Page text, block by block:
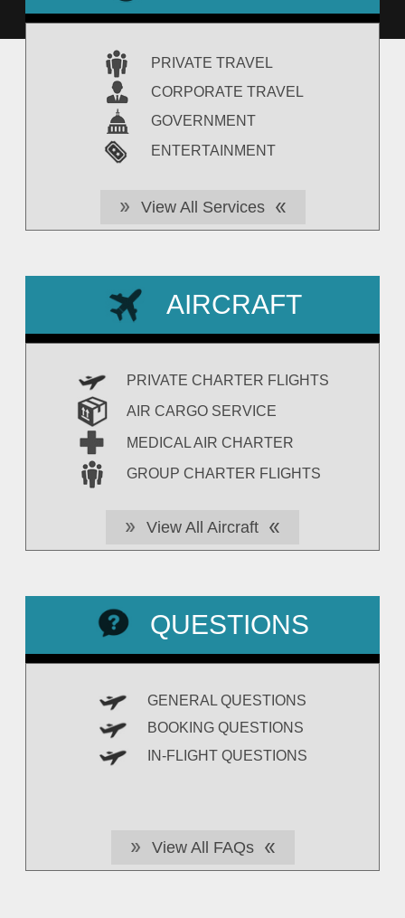
PRIVATE TRAVEL
CORPORATE TRAVEL
GOVERNMENT
ENTERTAINMENT
View All Services
AIRCRAFT
PRIVATE CHARTER FLIGHTS
AIR CARGO SERVICE
MEDICAL AIR CHARTER
GROUP CHARTER FLIGHTS
View All Aircraft
QUESTIONS
GENERAL QUESTIONS
BOOKING QUESTIONS
IN-FLIGHT QUESTIONS
View All FAQs